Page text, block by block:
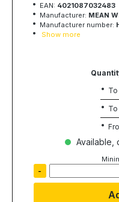
EAN: 4021087032483
Manufacturer: MEAN
Manufacturer number:
Show more
To
To
Available,
-